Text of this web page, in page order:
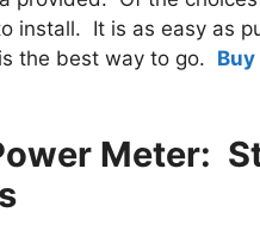
install. It is as easy as
the best way to go.
Meter: